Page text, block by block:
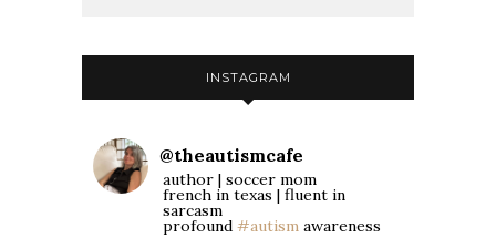
INSTAGRAM
@theautismcafe
author | soccer mom
french in texas | fluent in
sarcasm
profound #autism awareness